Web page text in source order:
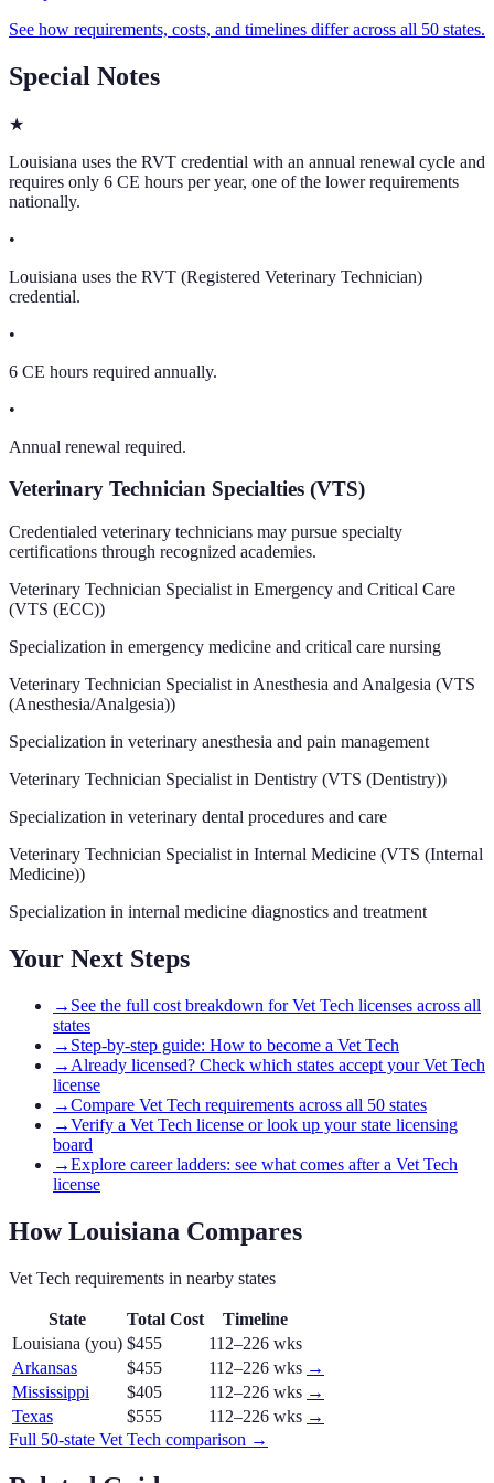
See how requirements, costs, and timelines differ across all 50 states.
Special Notes
★
Louisiana uses the RVT credential with an annual renewal cycle and
requires only 6 CE hours per year, one of the lower requirements
nationally.
•
Louisiana uses the RVT (Registered Veterinary Technician)
credential.
•
6 CE hours required annually.
•
Annual renewal required.
Veterinary Technician Specialties (VTS)
Credentialed veterinary technicians may pursue specialty
certifications through recognized academies.
Veterinary Technician Specialist in Emergency and Critical Care
(VTS (ECC))
Specialization in emergency medicine and critical care nursing
Veterinary Technician Specialist in Anesthesia and Analgesia (VTS
(Anesthesia/Analgesia))
Specialization in veterinary anesthesia and pain management
Veterinary Technician Specialist in Dentistry (VTS (Dentistry))
Specialization in veterinary dental procedures and care
Veterinary Technician Specialist in Internal Medicine (VTS (Internal
Medicine))
Specialization in internal medicine diagnostics and treatment
Your Next Steps
→ See the full cost breakdown for Vet Tech licenses across all
states
→ Step-by-step guide: How to become a Vet Tech
→ Already licensed? Check which states accept your Vet Tech
license
→Compare Vet Tech requirements across all 50 states
→Verify a Vet Tech license or look up your state licensing
board
→Explore career ladders: see what comes after a Vet Tech
license
HowLouisiana Compares
Vet Tech requirements in nearby states
State Total Cost
Timeline
Louisiana (you) $455
112–226 wks
Arkansas
$455 112–226 wks →
Mississippi
$405 112–226 wks →
Texas
$555 112–226 wks →
Full 50-state Vet Tech comparison →